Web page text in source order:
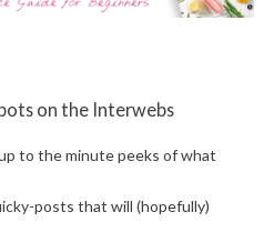
on the Interwebs
to the minute peeks of what
posts that will (hopefully)